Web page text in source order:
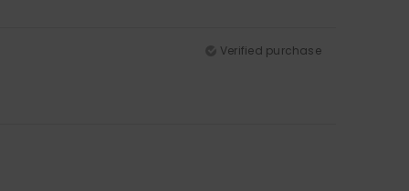
Verified purchase